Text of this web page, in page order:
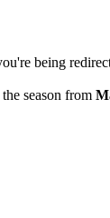
being
season from